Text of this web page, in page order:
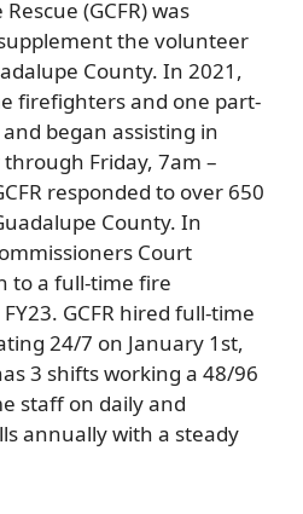
(GCFR) was
the volunteer
County. In 2021,
firefighters and one part-
began assisting in
Friday, 7am –
responded to over 650
County. In
Court
to a full-time fire
GCFR hired full-time
24/7 on January 1st,
3 shifts working a 48/96
staff on daily and
annually with a steady